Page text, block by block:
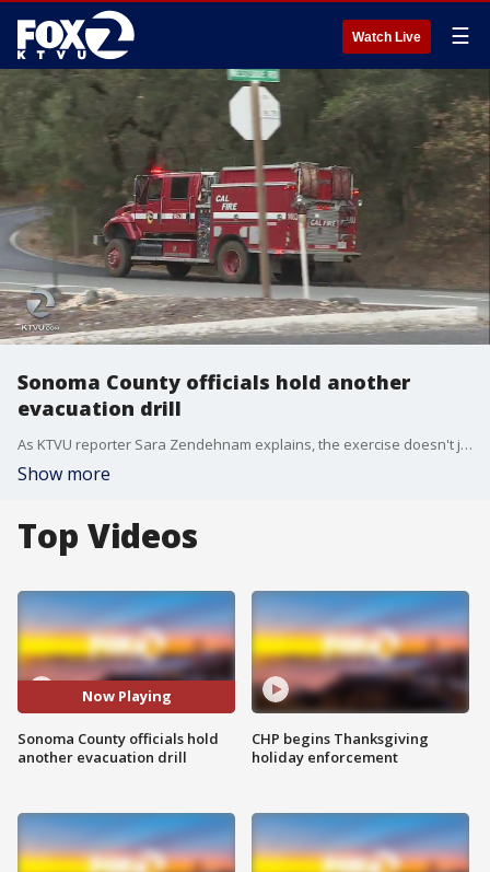
Watch Live ☰
Sonoma County officials hold another
evacuation drill
As KTVU reporter Sara Zendehnam explains, the exercise doesn't just prepare residents for wildfires, but for any disaster.
Show more
Top Videos
Now Playing
Sonoma County officials hold
another evacuation drill
CHP begins Thanksgiving
holiday enforcement